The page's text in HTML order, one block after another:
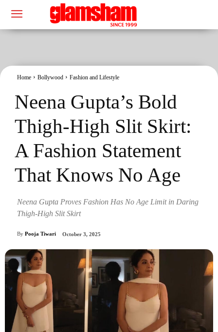
Home Bollywood Fashion and Lifestyle
Neena Gupta’s Bold
Thigh-High Slit Skirt:
A Fashion Statement
That Knows No Age
Neena Gupta Proves Fashion Has No Age Limit in Daring
Thigh-High Slit Skirt
By Pooja Tiwari October 3, 2025